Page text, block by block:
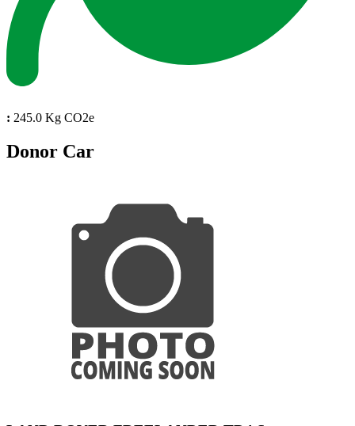
: 245.0 Kg CO2e
Donor Car